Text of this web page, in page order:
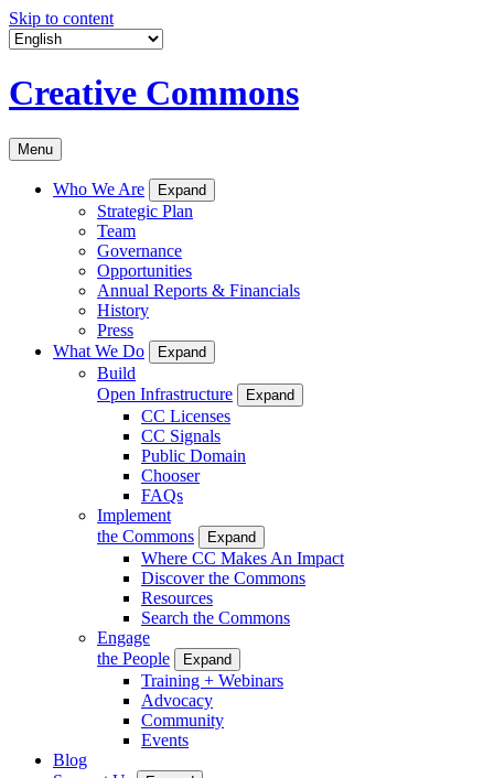
Skip to content
Creative Commons
Menu
Who We Are Expand
Strategic Plan
Team
Governance
Opportunities
Annual Reports & Financials
History
Press
What We Do
Expand
Build
Open Infrastructure
Expand
CC Licenses
CC Signals
Public Domain
Chooser
FAQs
Implement
the Commons
Expand
Where CC Makes An Impact
Discover the Commons
Resources
Search the Commons
Engage
the People
Expand
Training + Webinars
Advocacy
Community
Events
Blog